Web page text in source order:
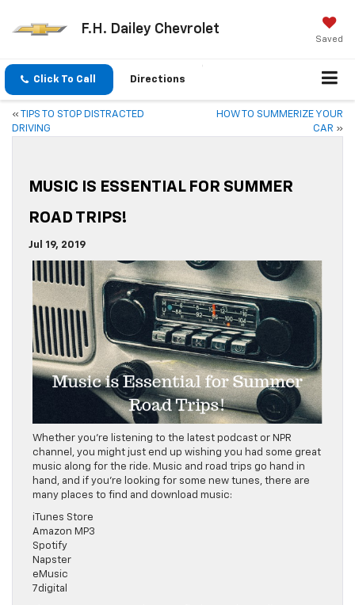
F.H. Dailey Chevrolet
Saved
Click To Call Directions
«
TIPS TO STOP DISTRACTED
DRIVING
HOW TO SUMMERIZE YOUR
CAR »
MUSIC IS ESSENTIAL FOR SUMMER
ROAD TRIPS!
Jul 19, 2019
Whether you’re listening to the latest podcast or NPR
channel, you might just end up wishing you had some great
music along for the ride. Music and road trips go hand in
hand, and if you’re looking for some new tunes, there are
many places to find and download music:
iTunes Store
Amazon MP3
Spotify
Napster
eMusic
7digital